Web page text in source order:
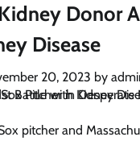
Donor
Disease
20, 2023 by
pitcher and